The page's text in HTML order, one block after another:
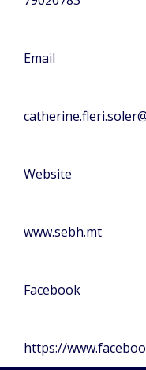
Email
Website
www.sebh.mt
Facebook
https://